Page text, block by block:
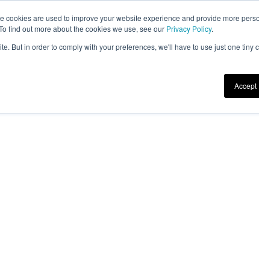
cookies are used to improve your website experience and provide more
find out more about the cookies we use, see our Privacy Policy.
But in order to comply with your preferences, we'll have to use just one tiny
Accept
About Platform Members